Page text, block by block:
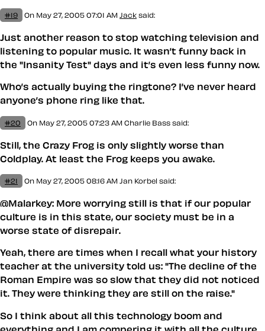
#19 On May 27, 2005 07:01 AM Jack said:
Just another reason to stop watching television and
listening to popular music. It wasn’t funny back in
the "Insanity Test" days and it’s even less funny now.
Who’s actually buying the ringtone? I’ve never heard
anyone’s phone ring like that.
#20 On May 27, 2005 07:23 AM Charlie Bass said:
Still, the Crazy Frog is only slightly worse than
Coldplay. At least the Frog keeps you awake.
#21 On May 27, 2005 08:16 AM Jan Korbel said:
@Malarkey: More worrying still is that if our popular
culture is in this state, our society must be in a
worse state of disrepair.
Yeah, there are times when I recall what your history
teacher at the university told us: "The decline of the
Roman Empire was so slow that they did not noticed
it. They were thinking they are still on the raise."
So I think about all this technology boom and
everything and I am compering it with all the culture